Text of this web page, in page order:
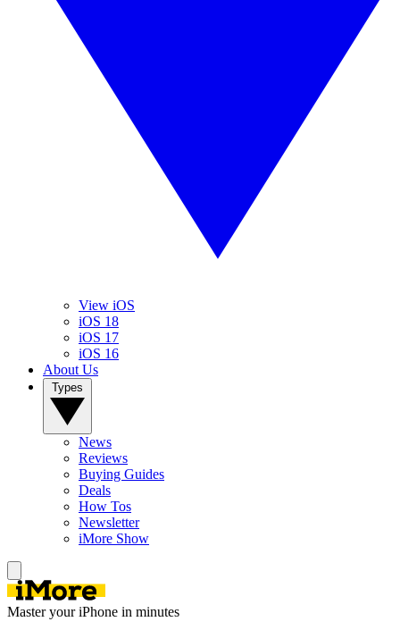
View iOS
iOS 18
iOS 17
iOS 16
About Us
News
Reviews
Buying Guides
Deals
How Tos
Newsletter
iMore Show
Master your iPhone in minutes